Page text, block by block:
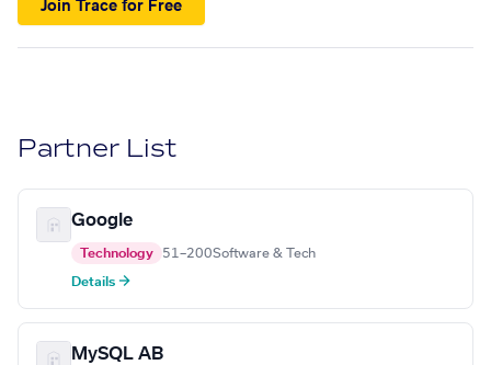
Join Trace for Free
Partner List
Google
Technology 51–200Software & Tech
Details →
MySQL AB